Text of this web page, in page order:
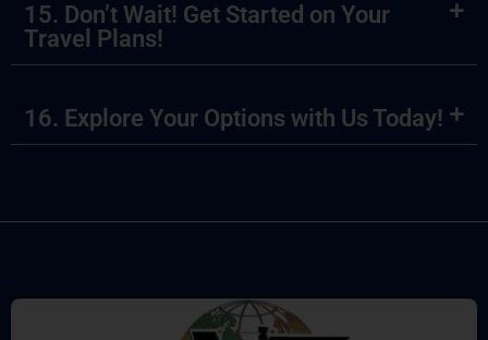
15. Don’t Wait! Get Started on Your
Travel Plans!
16. Explore Your Options with Us Today!